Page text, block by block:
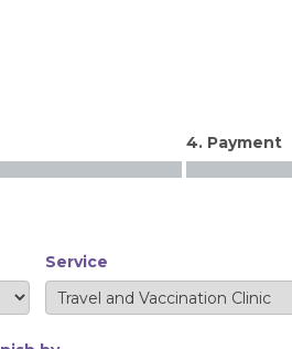
4. Payment
Service